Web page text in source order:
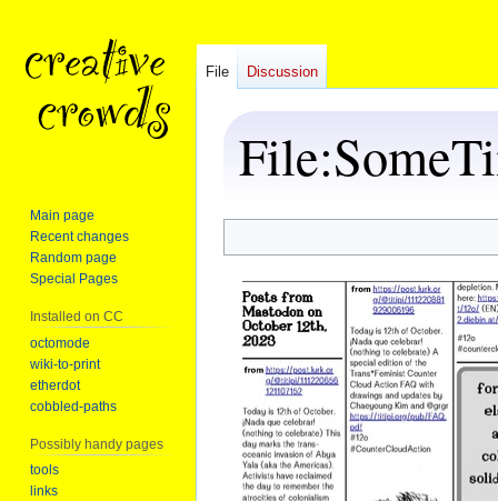
File:
navigation
search
File Discussion
Main page
Recent changes
Random page
Special Pages
Installed on CC
octomode
wiki-to-print
etherdot
cobbled-paths
Possibly handy pages
tools
links